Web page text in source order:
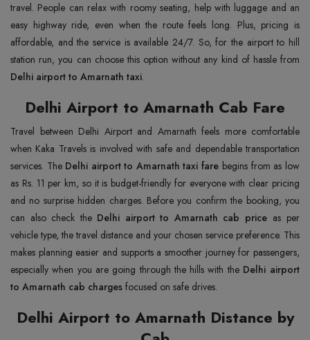
travel. People can relax with roomy seating, help with luggage and an
easy highway ride, even when the route feels long. Plus, pricing is
affordable, and the service is available 24/7. So, for the airport to hill
station run, you can choose this option without any kind of hassle from
Delhi airport to Amarnath taxi.
Delhi Airport to Amarnath Cab Fare
Travel between Delhi Airport and Amarnath feels more comfortable
when Kaka Travels is involved with safe and dependable transportation
services. The Delhi airport to Amarnath taxi fare begins from as low
as Rs. 11 per km, so it is budget-friendly for everyone with clear pricing
and no surprise hidden charges. Before you confirm the booking, you
can also check the Delhi airport to Amarnath cab price as per
vehicle type, the travel distance and your chosen service preference. This
makes planning easier and supports a smoother journey for passengers,
especially when you are going through the hills with the Delhi airport
to Amarnath cab charges focused on safe drives.
Delhi Airport to Amarnath Distance by